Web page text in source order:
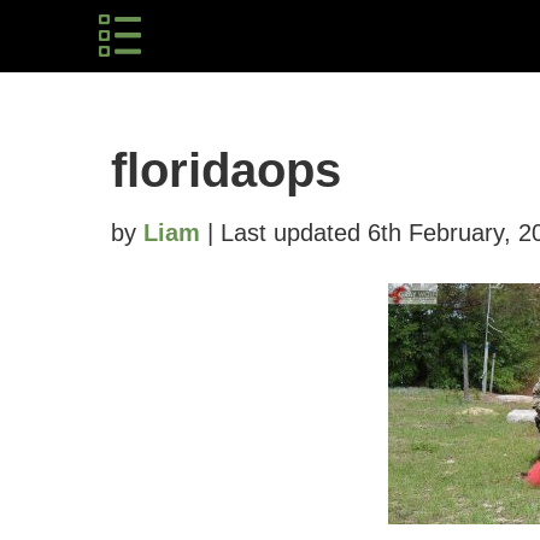
floridaops
by Liam | Last updated 6th February,